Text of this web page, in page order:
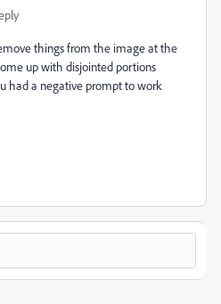
things from the image at the
up with disjointed portions
had a negative prompt to work